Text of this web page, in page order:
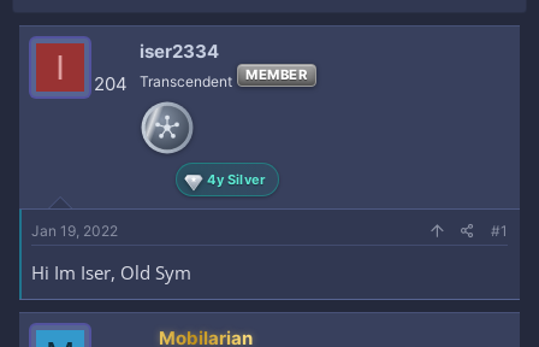
r
d
t
e
r
a
r
t
a
t
I 204
iser2334
Transcendent MEMBER
4y Silver
Jan 19, 2022 #1
Hi Im Iser, Old Sym
Mobilarian